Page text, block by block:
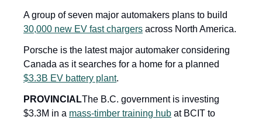
30,000 new EV fast chargers across North America.
Porsche is the latest major automaker considering
$3.3B EV battery plant.
PROVINCIALThe B.C. government is investing
$3.3M in a mass-timber training hub at BCIT to